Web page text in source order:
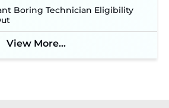
Boring Technician Eligibility
View More...